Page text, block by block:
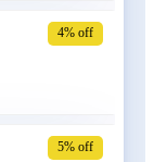
4% off
5% off